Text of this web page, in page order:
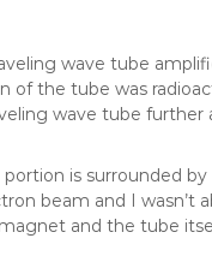
wave tube
of the tube was
wave tube further
is surrounded
beam and I wasn’t
and the tube